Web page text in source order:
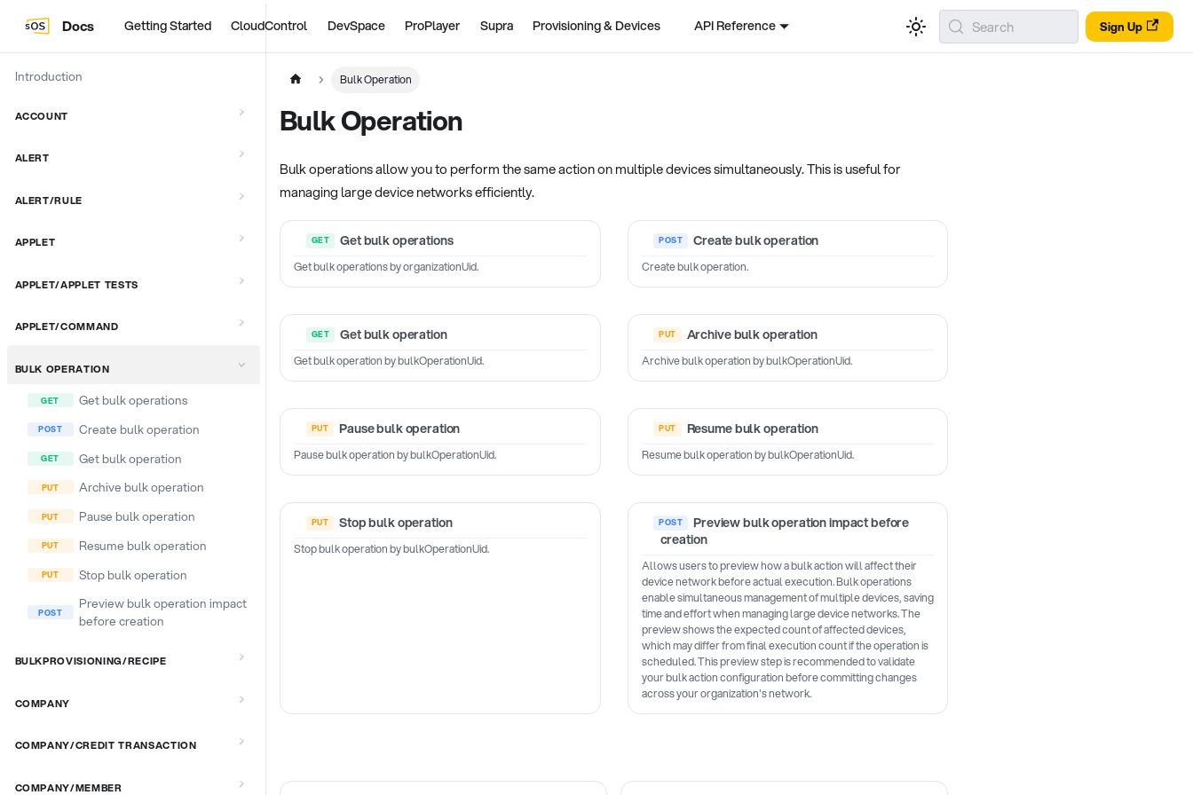
Docs Getting Started CloudControl DevSpace ProPlayer Supra Provisioning & Devices API Reference Sign Up
Search
Introduction
ACCOUNT
ALERT
ALERT/RULE
APPLET
APPLET/APPLET TESTS
APPLET/COMMAND
BULK OPERATION
Get bulk operations
Create bulk operation
Get bulk operation
Archive bulk operation
Pause bulk operation
Resume bulk operation
Stop bulk operation
Preview bulk operation impact
before creation
BULKPROVISIONING/RECIPE
COMPANY
COMPANY/CREDIT TRANSACTION
COMPANY/MEMBER
Bulk Operation
Bulk Operation
Bulk operations allow you to perform the same action on multiple devices simultaneously. This is useful for
managing large device networks efficiently.
Get bulk operations
Get bulk operations by organizationUid.
Create bulk operation
Create bulk operation.
Get bulk operation
Get bulk operation by bulkOperationUid.
Archive bulk operation
Archive bulk operation by bulkOperationUid.
Pause bulk operation
Pause bulk operation by bulkOperationUid.
Resume bulk operation
Resume bulk operation by bulkOperationUid.
Stop bulk operation
Stop bulk operation by bulkOperationUid.
Preview bulk operation impact before
creation
Allows users to preview how a bulk action will affect their
device network before actual execution. Bulk operations
enable simultaneous management of multiple devices, saving
time and effort when managing large device networks. The
preview shows the expected count of affected devices,
which may differ from final execution count if the operation is
scheduled. This preview step is recommended to validate
your bulk action configuration before committing changes
across your organization's network.